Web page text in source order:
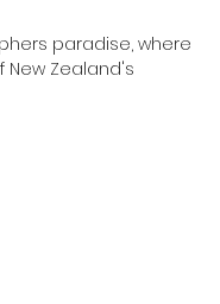
paradise, where
Zealand's